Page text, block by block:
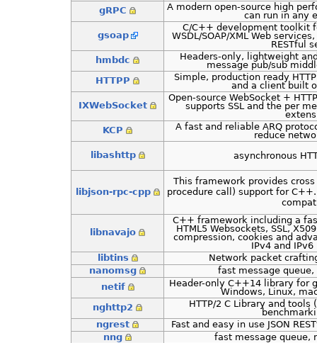
gRPC
A modern open-source high
can run in any
gsoap
C/C++ development toolkit
WSDL/SOAP/XML Web
RESTful
hmbdc
Headers-only, lightweight
message pub/sub
HTTPP
Simple, production ready
and a client built
IXWebSocket
Open-source WebSocket +
supports SSL and the per
KCP
A fast and reliable ARQ
reduce
libashttp
asynchronous
libjson-rpc-cpp
This framework provides cross
procedure call) support for C++.
libnavajo
C++ framework including a
HTML5 Websockets, SSL,
compression, cookies and
IPv4 and IPv6
libtins
Network packet
nanomsg
fast message
netif
Header-only C++14 library for
Windows, Linux,
nghttp2
HTTP/2 C Library and
ngrest
Fast and easy in use JSON
nng
fast message queue,